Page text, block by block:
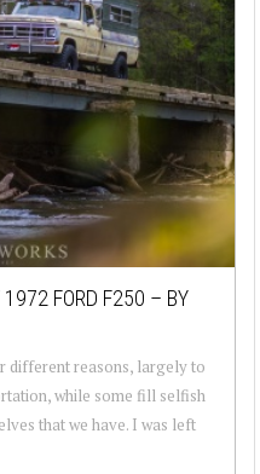
FORD F250 – BY
different reasons, largely to
while some fill selfish
that we have. I was left